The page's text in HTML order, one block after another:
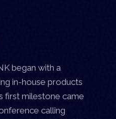
began with a
in-house products
first milestone came
calling